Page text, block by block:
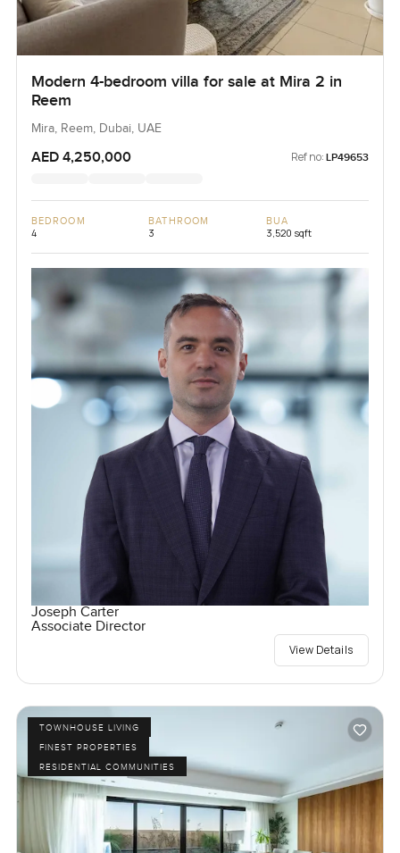
Modern 4-bedroom villa for sale at Mira 2 in
Reem
Mira, Reem, Dubai, UAE
AED 4,250,000 Ref no: LP49653
BEDROOM
4
BATHROOM
3
BUA
3,520 sqft
Joseph Carter
Associate Director
View Details
TOWNHOUSE LIVING
FINEST PROPERTIES
RESIDENTIAL COMMUNITIES